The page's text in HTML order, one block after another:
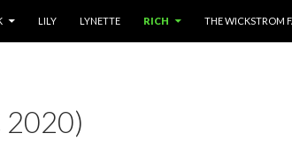
LILY LYNETTE RICH THE WICKSTROM
2020)